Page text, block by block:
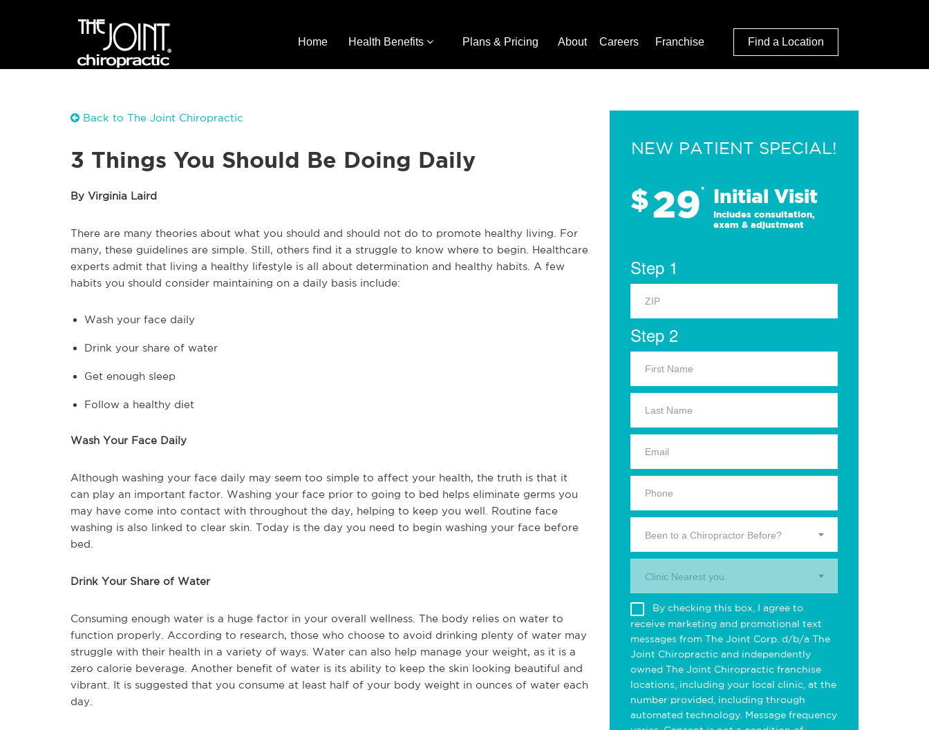
Home Health Benefits Plans & Pricing About Careers Franchise Find a Location
Back to The Joint Chiropractic
3 Things You Should Be Doing Daily
By Virginia Laird
There are many theories about what you should and should not do to promote healthy living. For
many, these guidelines are simple. Still, others find it a struggle to know where to begin. Healthcare
experts admit that living a healthy lifestyle is all about determination and healthy habits. A few
habits you should consider maintaining on a daily basis include:
Wash your face daily
Drink your share of water
Get enough sleep
Follow a healthy diet
Wash Your Face Daily
Although washing your face daily may seem too simple to affect your health, the truth is that it
can play an important factor. Washing your face prior to going to bed helps eliminate germs you
may have come into contact with throughout the day, helping to keep you well. Routine face
washing is also linked to clear skin. Today is the day you need to begin washing your face before
bed.
Drink Your Share of Water
Consuming enough water is a huge factor in your overall wellness. The body relies on water to
function properly. According to research, those who choose to avoid drinking plenty of water may
struggle with their health in a variety of ways. Water can also help manage your weight, as it is a
zero calorie beverage. Another benefit of water is its ability to keep the skin looking beautiful and
vibrant. It is suggested that you consume at least half of your body weight in ounces of water each
day.
NEW PATIENT SPECIAL!
$29* Initial Visit
Includes consultation,
exam & adjustment
Step 1
Step 2
Been to a Chiropractor Before?
Clinic Nearest you.
By checking this box, I agree to
receive marketing and promotional text
messages from The Joint Corp. d/b/a The
Joint Chiropractic and independently
owned The Joint Chiropractic franchise
locations, including your local clinic, at the
number provided, including through
automated technology. Message frequency